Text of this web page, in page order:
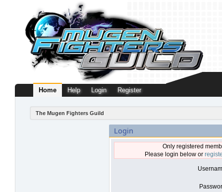
Home Help Login Register
The Mugen Fighters Guild
Login
Only registered
Please login below or